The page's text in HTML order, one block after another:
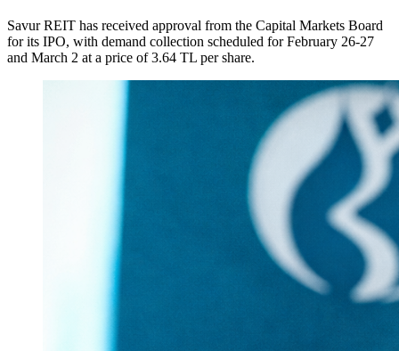
Savur REIT has received approval from the Capital Markets Board
for its IPO, with demand collection scheduled for February 26-27
and March 2 at a price of 3.64 TL per share.